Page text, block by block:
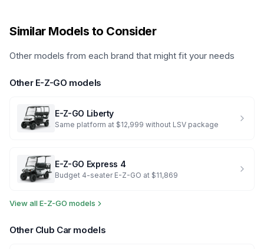
Similar Models to Consider
Other models from each brand that might fit your needs
Other E-Z-GO models
E-Z-GO Liberty
Same platform at $12,999 without LSV package
E-Z-GO Express 4
Budget 4-seater E-Z-GO at $11,869
View allE-Z-GO models
Other Club Carmodels